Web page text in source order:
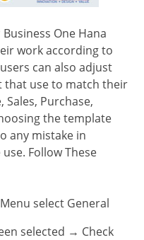
One Hana
work according to
can also adjust
that use to match their
Purchase,
the template
any mistake in
Follow These
select General
selected → Check